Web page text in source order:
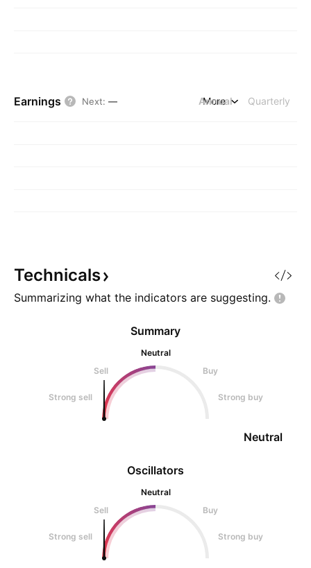
Earnings Next: — Annual Quarterly
More
Technicals
Summarizing what the indicators are suggesting.
Oscillators
Neutral
Sell
Buy
Strong sell Strong buy
Summary
Neutral
Sell
Buy
Strong sell Strong buy
Neutral